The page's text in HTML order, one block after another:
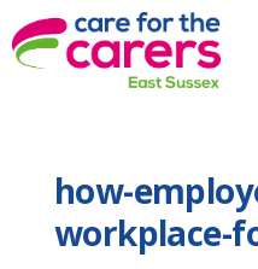
how-
workplace-